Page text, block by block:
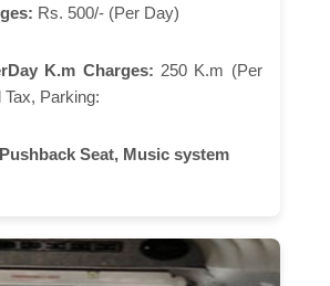
Rs. 500/- (Per Day)
K.m Charges: 250 K.m (Per
Parking:
Seat, Music system